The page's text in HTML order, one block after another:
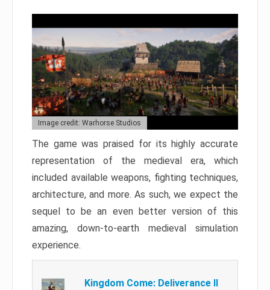
Image credit: Warhorse Studios
The game was praised for its highly accurate
representation of the medieval era, which
included available weapons, fighting techniques,
architecture, and more. As such, we expect the
sequel to be an even better version of this
amazing, down-to-earth medieval simulation
experience.
Kingdom Come: Deliverance II